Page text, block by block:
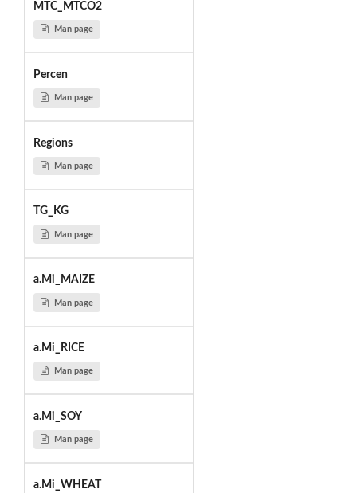
MTC_MTCO2
Man page
Percen
Man page
Regions
Man page
TG_KG
Man page
a.Mi_MAIZE
Man page
a.Mi_RICE
Man page
a.Mi_SOY
Man page
a.Mi_WHEAT